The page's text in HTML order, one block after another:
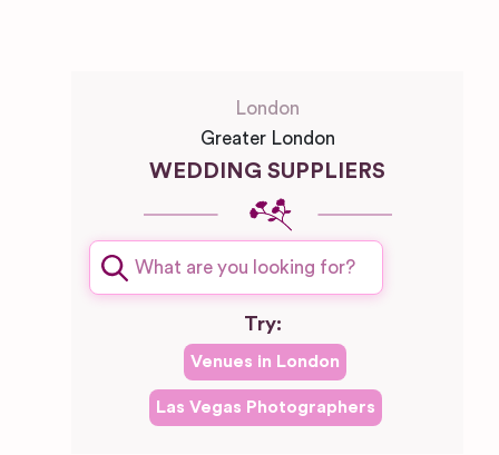
London
Greater London
WEDDING SUPPLIERS
Try:
Venues in London
Las Vegas Photographers